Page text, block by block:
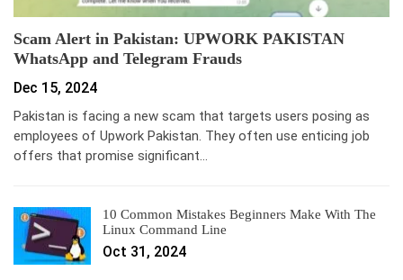
Scam Alert in Pakistan: UPWORK PAKISTAN
WhatsApp and Telegram Frauds
Dec 15, 2024
Pakistan is facing a new scam that targets users posing as
employees of Upwork Pakistan. They often use enticing job
offers that promise significant…
10 Common Mistakes Beginners Make With The
Linux Command Line
Oct 31, 2024